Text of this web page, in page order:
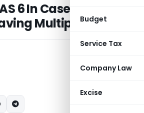
Budget
Service Tax
Company Law
Excise
6 In Case of
Multiple ISIN